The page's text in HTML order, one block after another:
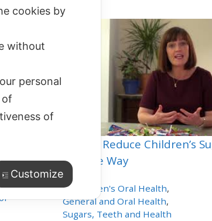
How to Reduce Children’s
Positive Way
Children's Oral Health,
General and Oral Health,
Sugars, Teeth and Health
cookies by
without
personal
of
of
Customize